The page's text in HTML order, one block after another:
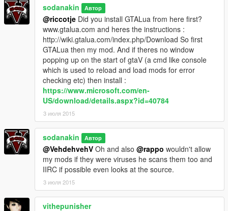
sodanakin Автор
@riccotje Did you install GTALua from here first?
www.gtalua.com and heres the instructions :
http://wiki.gtalua.com/index.php/Download So first
GTALua then my mod. And if theres no window
popping up on the start of gtaV (a cmd like console
which is used to reload and load mods for error
checking etc) then install :
https://www.microsoft.com/en-
US/download/details.aspx?id=40784
3 июля 2015
sodanakin Автор
@VehdehvehV Oh and also @rappo wouldn't allow
my mods if they were viruses he scans them too and
IIRC if possible even looks at the source.
3 июля 2015
vithepunisher